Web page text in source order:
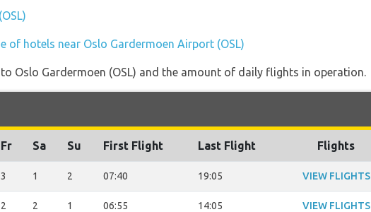
of hotels near Oslo Gardermoen Airport (OSL)
Oslo Gardermoen (OSL) and the amount of daily flights in operation.
Fr Sa Su First Flight Last Flight Flights
3 1 2 07:40 19:05 VIEW FLIGHTS
2 2 1 06:55 14:05 VIEW FLIGHTS